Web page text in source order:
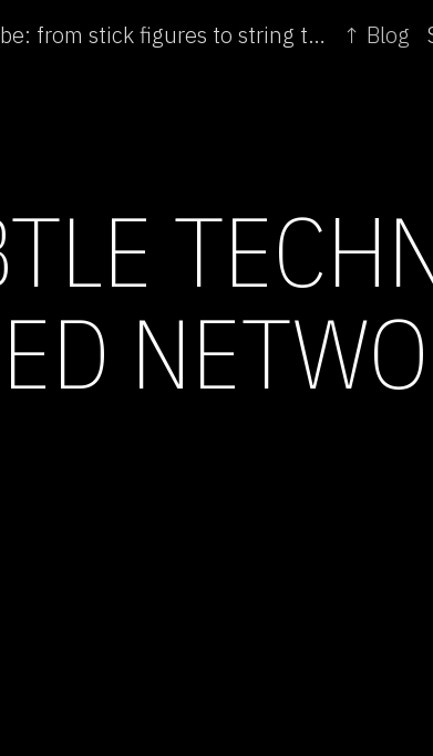
← Subtle Technologies: Youtube: from stick figures to string theory ↑ Blog